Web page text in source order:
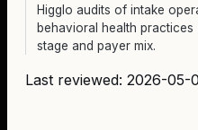
Higglo audits of intake
behavioral health
stage and payer mix.
Last reviewed: 2026-05-